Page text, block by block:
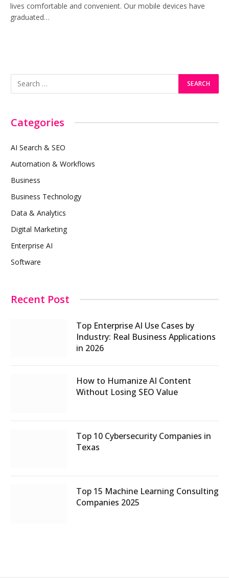
lives comfortable and convenient. Our mobile devices have
graduated…
Categories
AI Search & SEO
Automation & Workflows
Business
Business Technology
Data & Analytics
Digital Marketing
Enterprise AI
Software
Recent Post
Top Enterprise AI Use Cases by
Industry: Real Business Applications
in 2026
How to Humanize AI Content
Without Losing SEO Value
Top 10 Cybersecurity Companies in
Texas
Top 15 Machine Learning Consulting
Companies 2025